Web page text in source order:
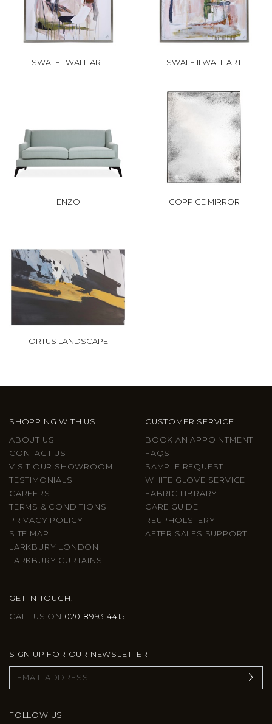
SWALE I WALL ART SWALE II WALL ART
ENZO COPPICE MIRROR
ORTUS LANDSCAPE
SHOPPING WITH US
ABOUT US
CONTACT US
VISIT OUR SHOWROOM
TESTIMONIALS
CAREERS
TERMS & CONDITIONS
PRIVACY POLICY
SITE MAP
LARKBURY LONDON
LARKBURY CURTAINS
CUSTOMER SERVICE
BOOK AN APPOINTMENT
FAQS
SAMPLE REQUEST
WHITE GLOVE SERVICE
FABRIC LIBRARY
CARE GUIDE
REUPHOLSTERY
AFTER SALES SUPPORT
GET IN TOUCH:
CALL US ON 020 8993 4415
SIGN UP FOR OUR NEWSLETTER
FOLLOW US